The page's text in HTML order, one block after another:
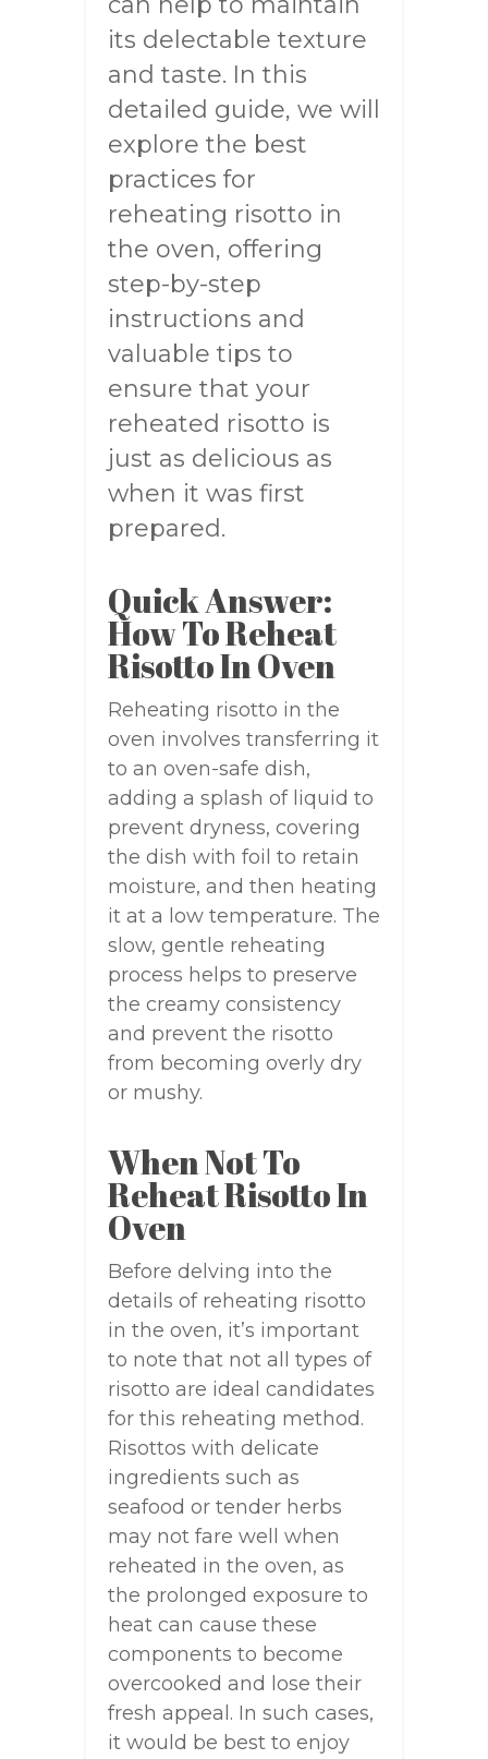
its delectable texture
and taste. In this
detailed guide, we will
explore the best
practices for
reheating risotto in
the oven, offering
step-by-step
instructions and
valuable tips to
ensure that your
reheated risotto is
just as delicious as
when it was first
prepared.
Quick Answer:
How To Reheat
Risotto In Oven
Reheating risotto in the
oven involves transferring it
to an oven-safe dish,
adding a splash of liquid to
prevent dryness, covering
the dish with foil to retain
moisture, and then heating
it at a low temperature. The
slow, gentle reheating
process helps to preserve
the creamy consistency
and prevent the risotto
from becoming overly dry
or mushy.
When Not To
Reheat Risotto In
Oven
Before delving into the
details of reheating risotto
in the oven, it’s important
to note that not all types of
risotto are ideal candidates
for this reheating method.
Risottos with delicate
ingredients such as
seafood or tender herbs
may not fare well when
reheated in the oven, as
the prolonged exposure to
heat can cause these
components to become
overcooked and lose their
fresh appeal. In such cases,
it would be best to enjoy